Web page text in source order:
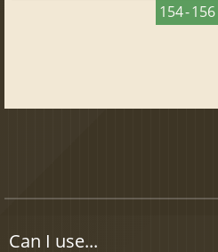
154 - 156
Can I use...